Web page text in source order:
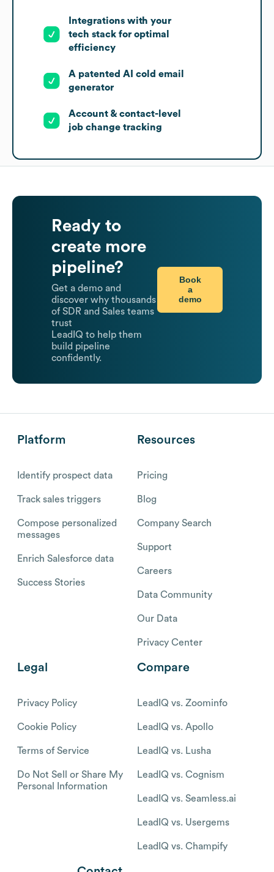
Integrations with your
tech stack for optimal
efficiency
A patented AI cold email
generator
Account & contact-level
job change tracking
Ready to
create more
pipeline?
Get a demo and
discover why thousands
of SDR and Sales teams
trust
LeadIQ to help them
build pipeline
confidently.
Book
a
demo
Platform
Identify prospect data
Track sales triggers
Compose personalized
messages
Enrich Salesforce data
Success Stories
Resources
Pricing
Blog
Company Search
Support
Careers
Data Community
Our Data
Privacy Center
Legal
Privacy Policy
Cookie Policy
Terms of Service
Do Not Sell or Share My
Personal Information
Compare
LeadIQ vs. Zoominfo
LeadIQ vs. Apollo
LeadIQ vs. Lusha
LeadIQ vs. Cognism
LeadIQ vs. Seamless.ai
LeadIQ vs. Usergems
LeadIQ vs. Champify